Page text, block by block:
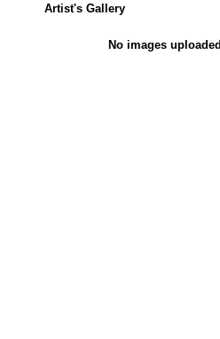
Artist's Gallery
No images